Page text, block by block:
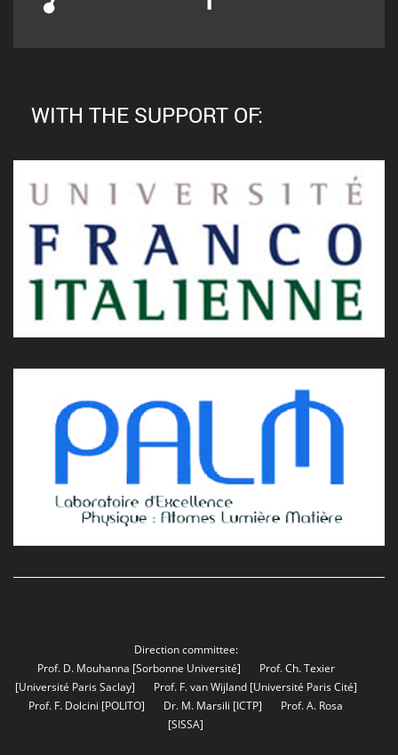
WITH THE SUPPORT OF:
Direction committee:
Prof. D. Mouhanna [Sorbonne Université] Prof. Ch. Texier
[Université Paris Saclay] Prof. F. van Wijland[Université Paris Cité]
Prof. F. Dolcini [POLITO] Dr. M. Marsili [ICTP]
Prof. A. Rosa
[SISSA]